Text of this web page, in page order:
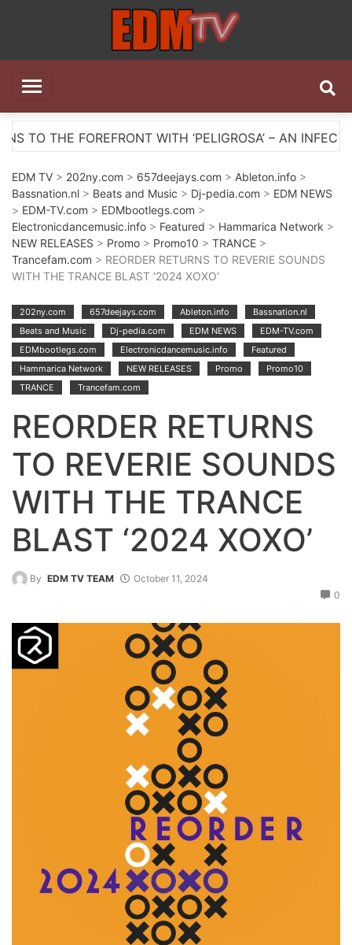
EDM TV
WITH ‘PELIGROSA’ – AN INFECTIOUS MELODIC
EDM TV > 202ny.com > 657deejays.com > Ableton.info >
Bassnation.nl > Beats and Music > Dj-pedia.com > EDM NEWS
> EDM-TV.com > EDMbootlegs.com >
Electronicdancemusic.info > Featured > Hammarica Network >
NEW RELEASES > Promo > Promo10 > TRANCE >
Trancefam.com > REORDER RETURNS TO REVERIE SOUNDS
WITH THE TRANCE BLAST ‘2024 XOXO’
202ny.com 657deejays.com Ableton.info
Bassnation.nl
Beats and Music
Dj-pedia.com EDM NEWS
EDM-TV.com
EDMbootlegs.com
Electronicdancemusic.info
Featured
Hammarica Network
NEW RELEASES Promo
Promo10
TRANCE
Trancefam.com
REORDER RETURNS
TO REVERIE SOUNDS
WITH THE TRANCE
BLAST ‘2024 XOXO’
By EDM TV TEAM
October 11, 2024
0